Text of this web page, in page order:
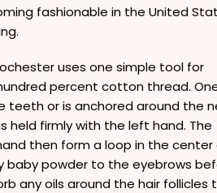
fashionable in the United
uses one simple tool for
percent cotton thread.
or is anchored around the
held firmly with the left hand. The
then form a loop in the center
baby powder to the eyebrows
any oils around the hair follicles